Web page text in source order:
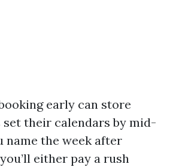
early can store
set their calendars by mid-
name the week after
either pay a rush